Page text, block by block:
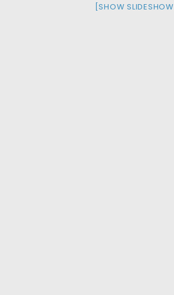
[SHOW SLIDESHOW]